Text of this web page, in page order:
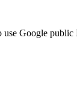
Google public